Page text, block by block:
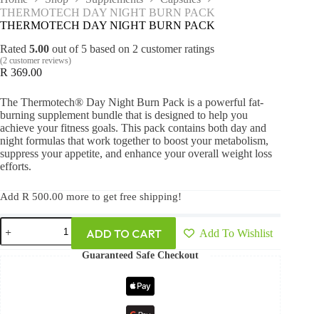
THERMOTECH DAY NIGHT BURN PACK
THERMOTECH DAY NIGHT BURN PACK
Rated 5.00 out of 5 based on 2 customer ratings
(2 customer reviews)
R 369.00
The Thermotech® Day Night Burn Pack is a powerful fat-
burning supplement bundle that is designed to help you
achieve your fitness goals. This pack contains both day and
night formulas that work together to boost your metabolism,
suppress your appetite, and enhance your overall weight loss
efforts.
Add R 500.00 more to get free shipping!
ADD TO CART Add To Wishlist
Guaranteed Safe Checkout